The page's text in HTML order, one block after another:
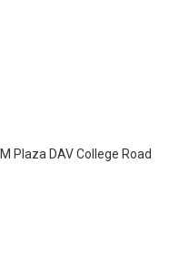
Plaza DAV College Road